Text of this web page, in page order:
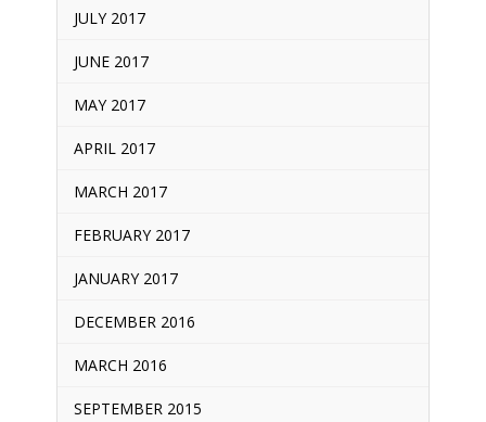
JULY 2017
JUNE 2017
MAY 2017
APRIL 2017
MARCH 2017
FEBRUARY 2017
JANUARY 2017
DECEMBER 2016
MARCH 2016
SEPTEMBER 2015